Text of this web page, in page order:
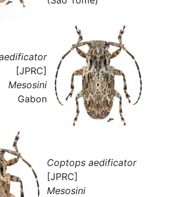
[JPRC]
Mesosini
Gabon
Coptops aedificator
[JPRC]
Mesosini